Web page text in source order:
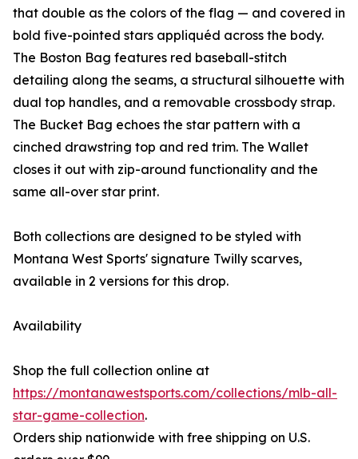
that double as the colors of the flag — and covered in
bold five-pointed stars appliquéd across the body.
The Boston Bag features red baseball-stitch
detailing along the seams, a structural silhouette with
dual top handles, and a removable crossbody strap.
The Bucket Bag echoes the star pattern with a
cinched drawstring top and red trim. The Wallet
closes it out with zip-around functionality and the
same all-over star print.
Both collections are designed to be styled with
Montana West Sports' signature Twilly scarves,
available in 2 versions for this drop.
Availability
Shop the full collection online at
https://montanawestsports.com/collections/mlb-all-
star-game-collection.
Orders ship nationwide with free shipping on U.S.